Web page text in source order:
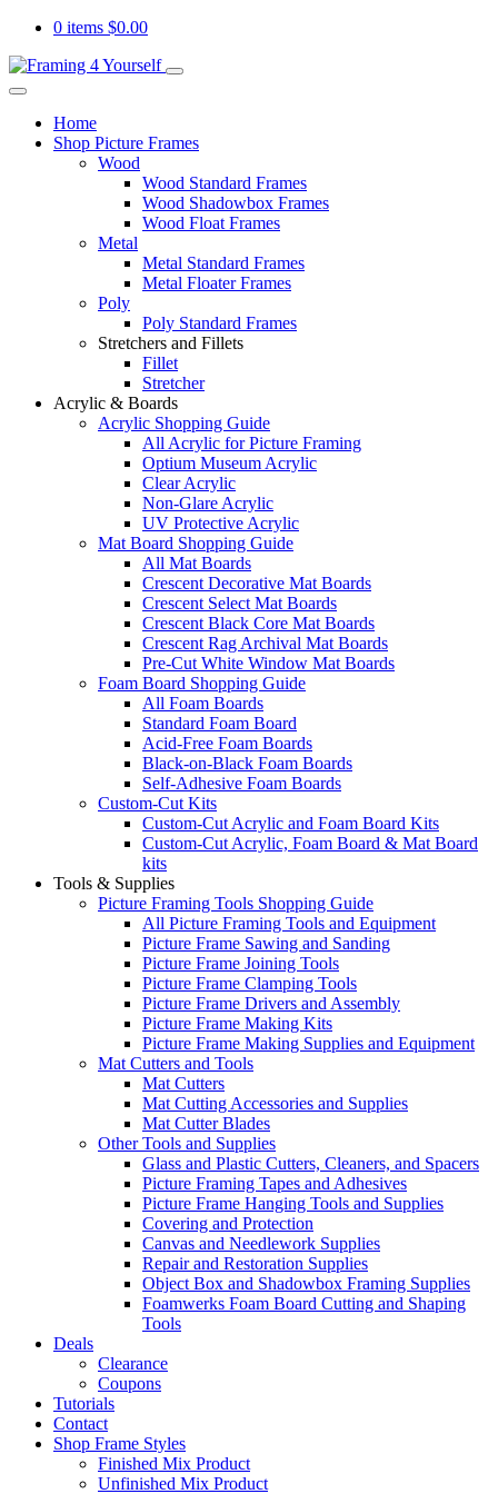
0 items $0.00
Home
Shop Picture Frames
Wood
Wood Standard Frames
Wood Shadowbox Frames
Wood Float Frames
Metal
Metal Standard Frames
Metal Floater Frames
Poly
Poly Standard Frames
Stretchers and Fillets
Fillet
Stretcher
Acrylic & Boards
Acrylic Shopping Guide
All Acrylic for Picture Framing
Optium Museum Acrylic
Clear Acrylic
Non-Glare Acrylic
UV Protective Acrylic
Mat Board Shopping Guide
All Mat Boards
Crescent Decorative Mat Boards
Crescent Select Mat Boards
Crescent Black Core Mat Boards
Crescent Rag Archival Mat Boards
Pre-Cut White Window Mat Boards
Foam Board Shopping Guide
All Foam Boards
Standard Foam Board
Acid-Free Foam Boards
Black-on-Black Foam Boards
Self-Adhesive Foam Boards
Custom-Cut Kits
Custom-Cut Acrylic and Foam Board Kits
Custom-Cut Acrylic, Foam Board & Mat Board
kits
Tools & Supplies
Picture Framing Tools Shopping Guide
All Picture Framing Tools and Equipment
Picture Frame Sawing and Sanding
Picture Frame Joining Tools
Picture Frame Clamping Tools
Picture Frame Drivers and Assembly
Picture Frame Making Kits
Picture Frame Making Supplies and Equipment
Mat Cutters and Tools
Mat Cutters
Mat Cutting Accessories and Supplies
Mat Cutter Blades
Other Tools and Supplies
Glass and Plastic Cutters, Cleaners, and Spacers
Picture Framing Tapes and Adhesives
Picture Frame Hanging Tools and Supplies
Covering and Protection
Canvas and Needlework Supplies
Repair and Restoration Supplies
Object Box and Shadowbox Framing Supplies
Foamwerks Foam Board Cutting and Shaping
Tools
Deals
Clearance
Coupons
Tutorials
Contact
Shop Frame Styles
Finished Mix Product
Unfinished Mix Product